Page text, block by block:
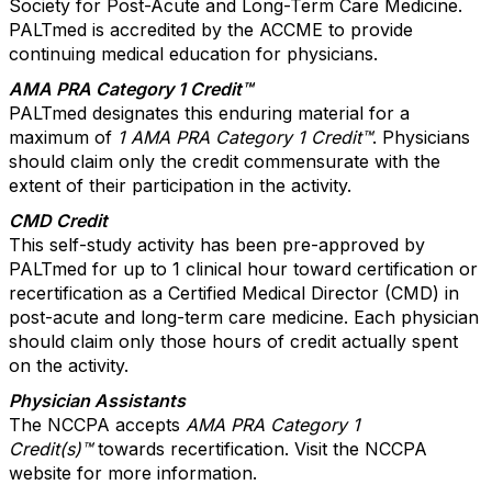
Society for Post-Acute and Long-Term Care Medicine.
PALTmed is accredited by the ACCME to provide
continuing medical education for physicians.
AMA PRA Category 1 Credit™
PALTmed designates this enduring material for a
maximum of 1 AMA PRA Category 1 Credit™. Physicians
should claim only the credit commensurate with the
extent of their participation in the activity.
CMD Credit
This self-study activity has been pre-approved by
PALTmed for up to 1 clinical hour toward certification or
recertification as a Certified Medical Director (CMD) in
post-acute and long-term care medicine. Each physician
should claim only those hours of credit actually spent
on the activity.
Physician Assistants
The NCCPA accepts AMA PRA Category 1
Credit(s)™towards recertification. Visit the NCCPA
website for more information.